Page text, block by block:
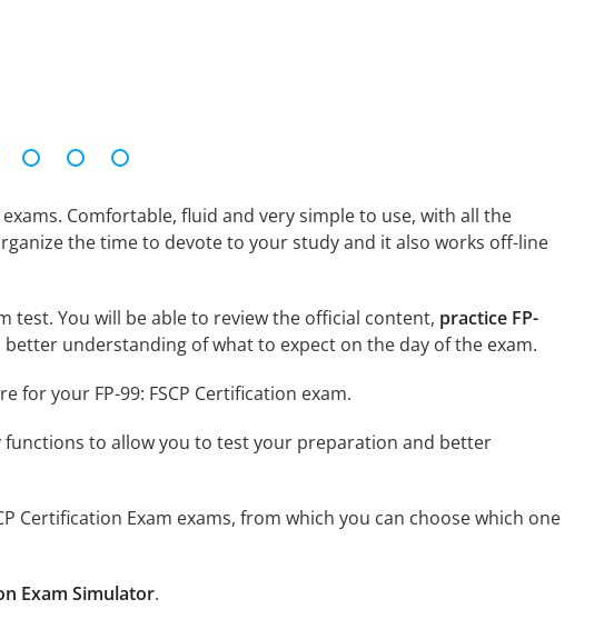
Comfortable, fluid and very simple to use, with all the
the time to devote to your study and it also works off-line
test. You will be able to review the official content, practice FP-
understanding of what to expect on the day of the exam.
for your FP-99: FSCP Certification exam.
functions to allow you to test your preparation and better
Certification Exam exams, from which you can choose which one
Exam Simulator.